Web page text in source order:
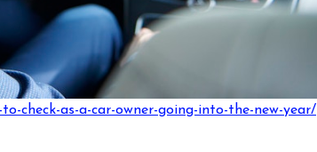
check-as-a-car-owner-going-into-the-new-year/